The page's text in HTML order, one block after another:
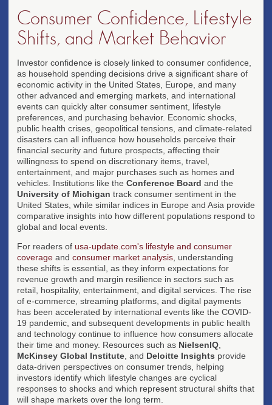
Consumer Confidence, Lifestyle
Shifts, and Market Behavior
Investor confidence is closely linked to consumer confidence,
as household spending decisions drive a significant share of
economic activity in the United States, Europe, and many
other advanced and emerging markets, and international
events can quickly alter consumer sentiment, lifestyle
preferences, and purchasing behavior. Economic shocks,
public health crises, geopolitical tensions, and climate-related
disasters can all influence how households perceive their
financial security and future prospects, affecting their
willingness to spend on discretionary items, travel,
entertainment, and major purchases such as homes and
vehicles. Institutions like the Conference Board and the
University of Michigan track consumer sentiment in the
United States, while similar indices in Europe and Asia provide
comparative insights into how different populations respond to
global and local events.
For readers of usa-update.com's lifestyle and consumer
coverage and consumer market analysis , understanding
these shifts is essential, as they inform expectations for
revenue growth and margin resilience in sectors such as
retail, hospitality, entertainment, and digital services. The rise
of e-commerce, streaming platforms, and digital payments
has been accelerated by international events like the COVID-
19 pandemic, and subsequent developments in public health
and technology continue to influence how consumers allocate
their time and money. Resources such as NielsenIQ
McKinsey Global Institute , and Deloitte Insights provide
data-driven perspectives on consumer trends, helping
investors identify which lifestyle changes are cyclical
responses to shocks and which represent structural shifts that
will shape markets over the long term.